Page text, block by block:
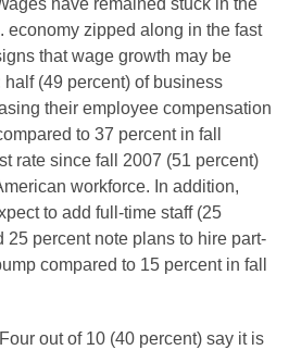
have remained stuck in the
economy zipped along in the fast
that wage growth may be
(49 percent) of business
their employee compensation
to 37 percent in fall
rate since fall 2007 (51 percent)
workforce. In addition,
to add full-time staff (25
25 percent note plans to hire part-
compared to 15 percent in fall
Four out of 10 (40 percent) say it is